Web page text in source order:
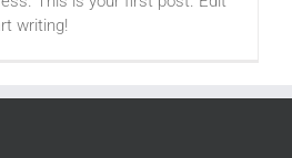
writing!